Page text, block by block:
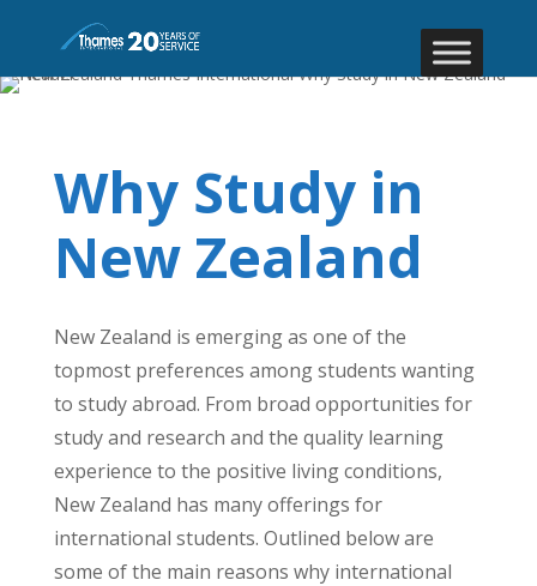
Why Study in
New Zealand
New Zealand is emerging as one of the
topmost preferences among students wanting
to study abroad. From broad opportunities for
study and research and the quality learning
experience to the positive living conditions,
New Zealand has many offerings for
international students. Outlined below are
some of the main reasons why international